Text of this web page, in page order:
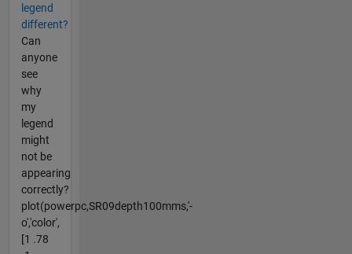
legend
different?
Can
anyone
see
why
my
legend
might
not be
appearing
correctly?
plot(powerpc,SR09depth100mms,'-
o','color',
[1 .78